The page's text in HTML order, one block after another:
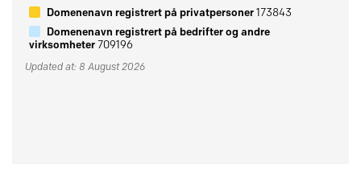
Domenenavn registrert på privatpersoner173843
Domenenavn registrert på bedrifter og andre
virksomheter709196
Updated at: 8 August 2026